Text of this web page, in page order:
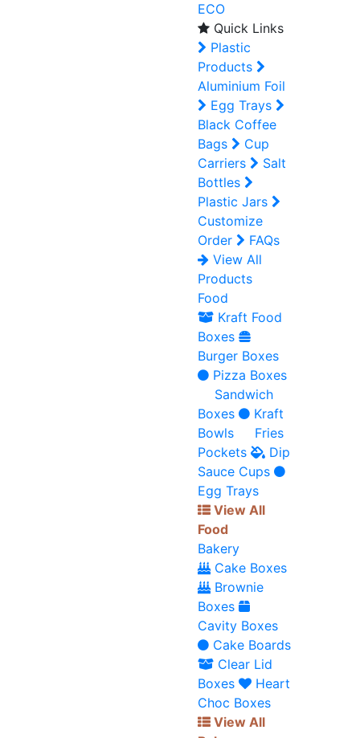
ECO
Quick Links
Plastic
Products
Aluminium Foil
Egg Trays
Black Coffee
Bags
Cup
Carriers
Salt
Bottles
Plastic Jars
Customize
Order
FAQs
View All
Products
Food
Kraft Food
Boxes
Burger Boxes
Pizza Boxes
Sandwich
Boxes
Kraft
Bowls
Fries
Pockets
Dip
Sauce Cups
Egg Trays
View All
Food
Bakery
Cake Boxes
Brownie
Boxes
Cavity Boxes
Cake Boards
Clear Lid
Boxes
Heart
Choc Boxes
View All